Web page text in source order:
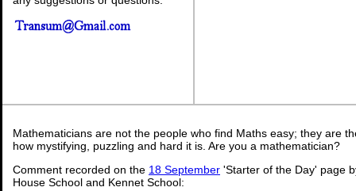
Mathematicians are not the people who find Maths easy; they are
how mystifying, puzzling and hard it is. Are you a mathematician?
Comment recorded on the 18 September 'Starter of the Day' page
House School and Kennet School: